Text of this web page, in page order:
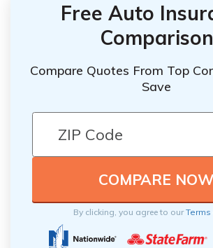
Free Auto
Comparison
Compare Quotes From Top
Save
By clicking, you agree to our